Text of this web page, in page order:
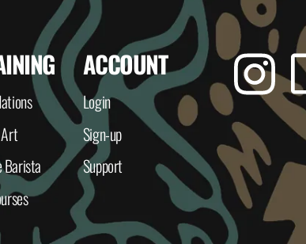
Barista
ACCOUNT
Login
Sign-up
Support